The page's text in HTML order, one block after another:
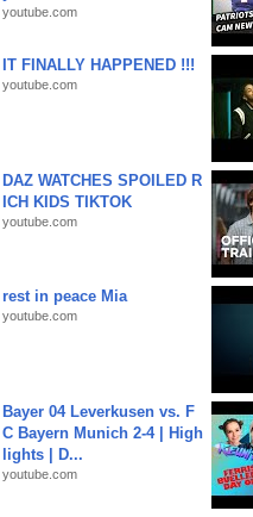
youtube.com
IT FINALLY HAPPENED !!!
youtube.com
DAZ WATCHES SPOILED R
ICH KIDS TIKTOK
youtube.com
rest in peace Mia
youtube.com
Bayer 04 Leverkusen vs. F
C Bayern Munich 2-4 | High
lights | D...
youtube.com